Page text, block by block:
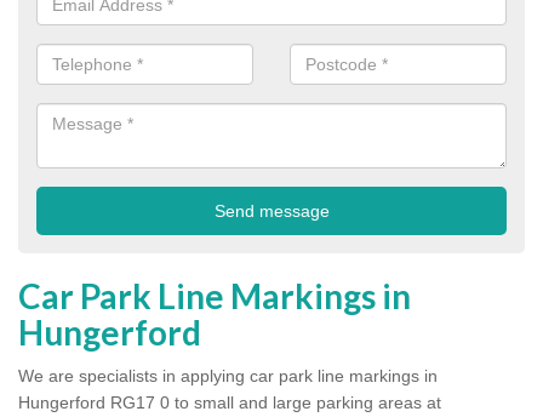
Car Park Line Markings in
Hungerford
We are specialists in applying car park line markings in
Hungerford RG17 0 to small and large parking areas at